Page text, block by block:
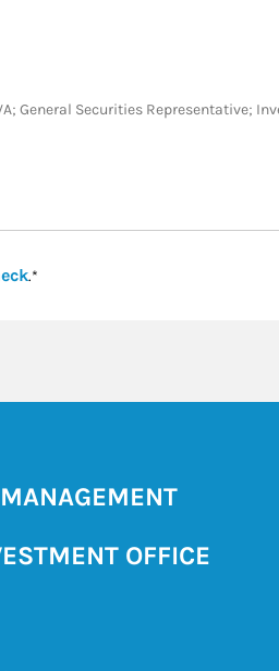
VA; General Securities
Link Opens in New Tab
.*
OFFICE